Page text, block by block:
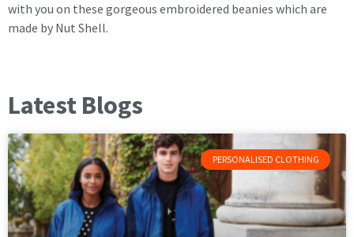
with you on these gorgeous embroidered beanies which are
made by Nut Shell.
Latest Blogs
PERSONALISED CLOTHING